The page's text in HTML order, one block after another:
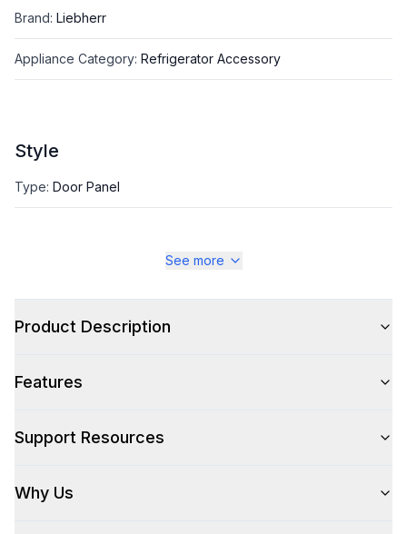
Brand: Liebherr
Appliance Category: Refrigerator Accessory
Style
Type: Door Panel
See more
Product Description
Features
Support Resources
Why Us